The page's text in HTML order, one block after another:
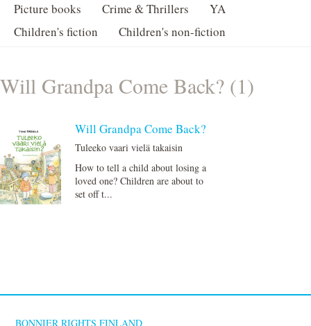
Picture books
Crime & Thrillers
YA
Children's fiction
Children's non-fiction
Will Grandpa Come Back? (1)
Will Grandpa Come Back?
Tuleeko vaari vielä takaisin
How to tell a child about losing a
loved one? Children are about to
set off t...
BONNIER RIGHTS FINLAND